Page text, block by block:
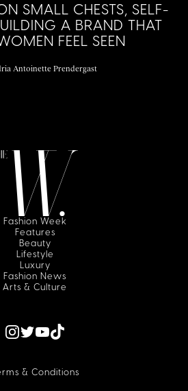
SMALL CHESTS, SELF-
A BRAND THAT
FEEL SEEN
Antoinette Prendergast
Fashion Week
Features
Beauty
Lifestyle
Luxury
Fashion News
Arts & Culture
& Conditions